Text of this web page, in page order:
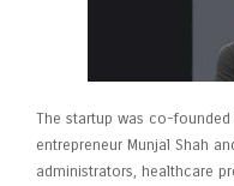
The startup was co-
entrepreneur Munjal Shah
administrators, healthcare